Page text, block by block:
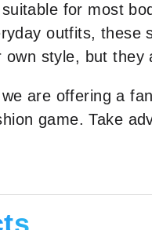
for most
outfits,
own style, but
are offering a
game. Take